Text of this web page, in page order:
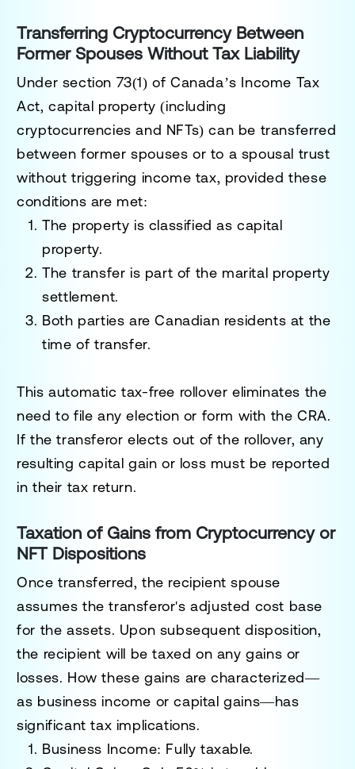
Transferring Cryptocurrency Between
Former Spouses Without Tax Liability
Under section 73(1) of Canada’s Income Tax
Act, capital property (including
cryptocurrencies and NFTs) can be transferred
between former spouses or to a spousal trust
without triggering income tax, provided these
conditions are met:
The property is classified as capital
property.
The transfer is part of the marital property
settlement.
Both parties are Canadian residents at the
time of transfer.
This automatic tax-free rollover eliminates the
need to file any election or form with the CRA.
If the transferor elects out of the rollover, any
resulting capital gain or loss must be reported
in their tax return.
Taxation of Gains from Cryptocurrency or
NFT Dispositions
Once transferred, the recipient spouse
assumes the transferor's adjusted cost base
for the assets. Upon subsequent disposition,
the recipient will be taxed on any gains or
losses. How these gains are characterized—
as business income orcapital gains—has
significant tax implications.
Business Income: Fully taxable.